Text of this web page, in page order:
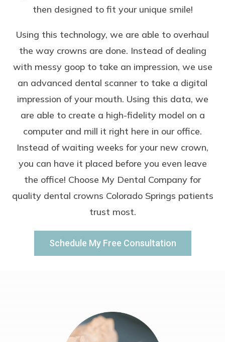
then designed to fit your unique smile!
Using this technology, we are able to overhaul
the way crowns are done. Instead of dealing
with messy goop to take an impression, we use
an advanced dental scanner to take a digital
impression of your mouth. Using this data, we
are able to create a high-fidelity model on a
computerand mill it right here in our office.
Instead of waiting weeks for your new crown,
you can have it placed before you even leave
the office! Choose My Dental Company for
quality dental crowns Colorado Springs patients
trust most.
Schedule My Free Consultation